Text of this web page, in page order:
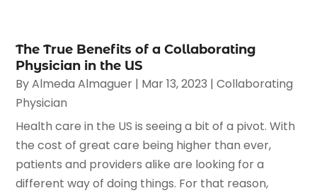
The True Benefits of a Collaborating
Physician in the US
ByAlmeda Almaguer | Mar 13, 2023 |Collaborating
Physician
Health care in the US is seeing a bit of a pivot. With
the cost of great care being higher than ever,
patients and providers alike are looking for a
different way of doing things. For that reason,